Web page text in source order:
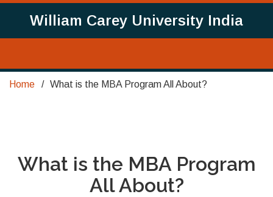
William Carey University India
Home What is the MBA Program All About?
What is the MBA Program
All About?